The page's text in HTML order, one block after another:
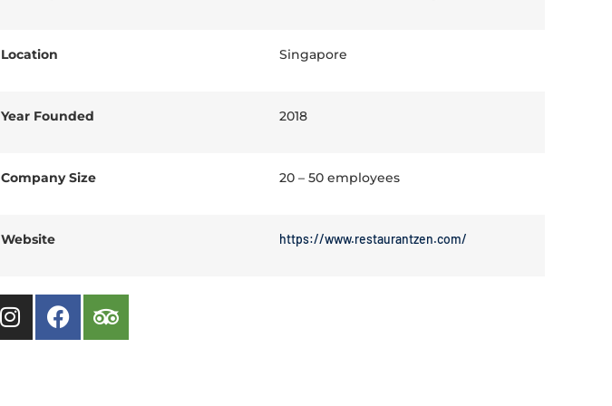
Location Singapore
Year Founded 2018
Company Size 20 – 50 employees
Website https://www.restaurantzen.com/